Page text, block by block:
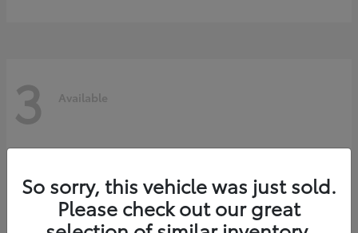
3 Available
So sorry, this vehicle was just sold.
Please check out our great